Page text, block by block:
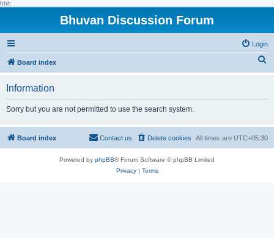
hhh
Bhuvan Discussion Forum
Login
Board index
h
Information
Sorry but you are not permitted to use the search system.
Board index All times are UTC+05:30
Delete cookies
Contact us
Powered by phpBB® Forum Software © phpBB Limited
Privacy| Terms